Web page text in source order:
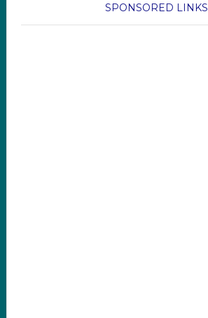
SPONSORED LINKS